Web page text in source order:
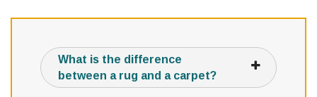
What is the difference
between a rug and a carpet?